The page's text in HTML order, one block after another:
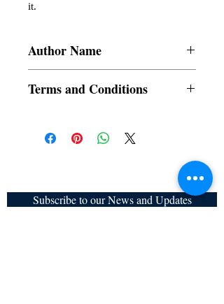
it.
Author Name
Terms and Conditions
refundable
Subscribe to our News and Updates